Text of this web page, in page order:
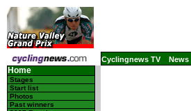
Cyclingnews TV News
Home
Stages
Start list
Photos
Past winners